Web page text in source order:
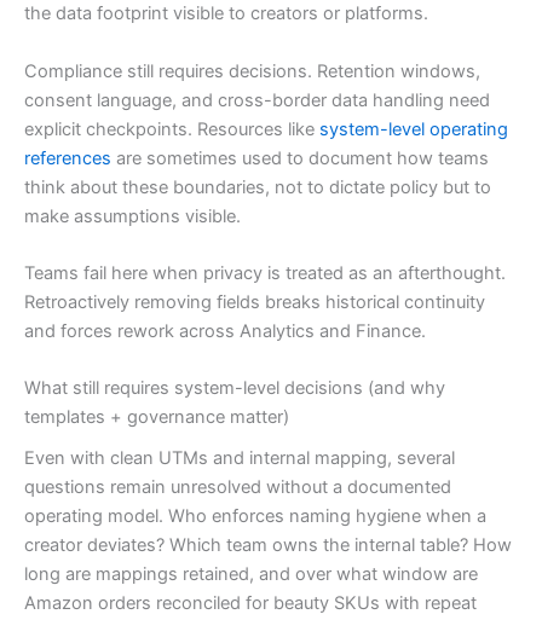
the data footprint visible to creators or platforms.
Compliance still requires decisions. Retention windows,
consent language, and cross-border data handling need
explicit checkpoints. Resources like system-level operating
references are sometimes used to document how teams
think about these boundaries, not to dictate policy but to
make assumptions visible.
Teams fail here when privacy is treated as an afterthought.
Retroactively removing fields breaks historical continuity
and forces rework across Analytics and Finance.
What still requires system-level decisions (and why
templates + governance matter)
Even with clean UTMs and internal mapping, several
questions remain unresolved without a documented
operating model. Who enforces naming hygiene when a
creator deviates? Which team owns the internal table? How
long are mappings retained, and over what window are
Amazon orders reconciled for beauty SKUs with repeat